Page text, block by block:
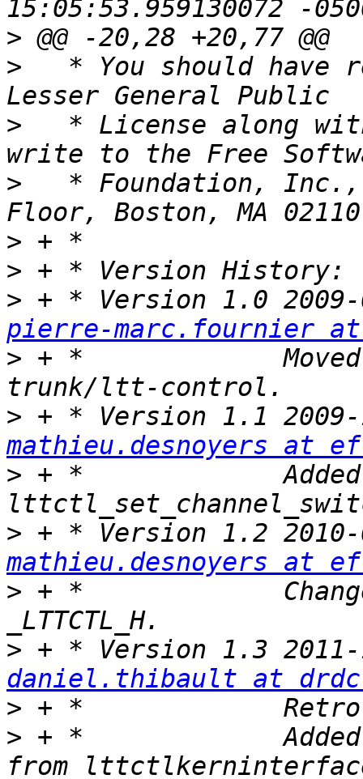
>
>
* You should have
>
* License along
>
* Foundation,
>
>
>
pierre-marc.fournier
> + *
>
mathieu.desnoyers at
> + *             Added
>
mathieu.desnoyers at
> + *
>
daniel.thibault at
>
> + *             Added
from